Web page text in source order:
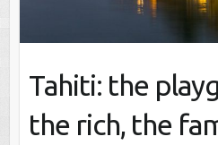
Tahiti: the
the rich, the